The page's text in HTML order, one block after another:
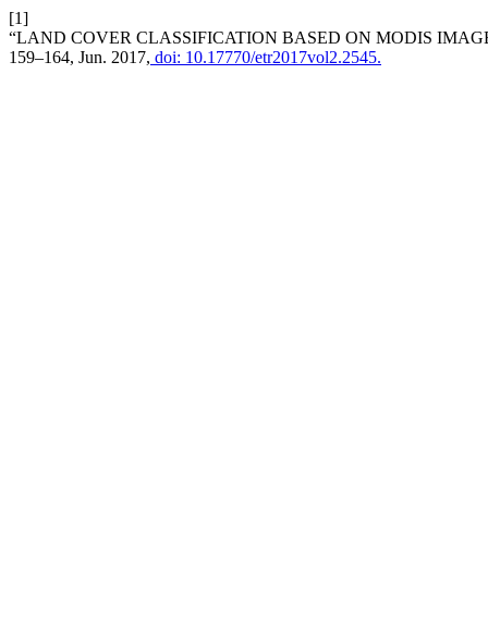
[1]
“LAND COVER CLASSIFICATION BASED ON MODIS
159–164, Jun. 2017, doi: 10.17770/etr2017vol2.2545.